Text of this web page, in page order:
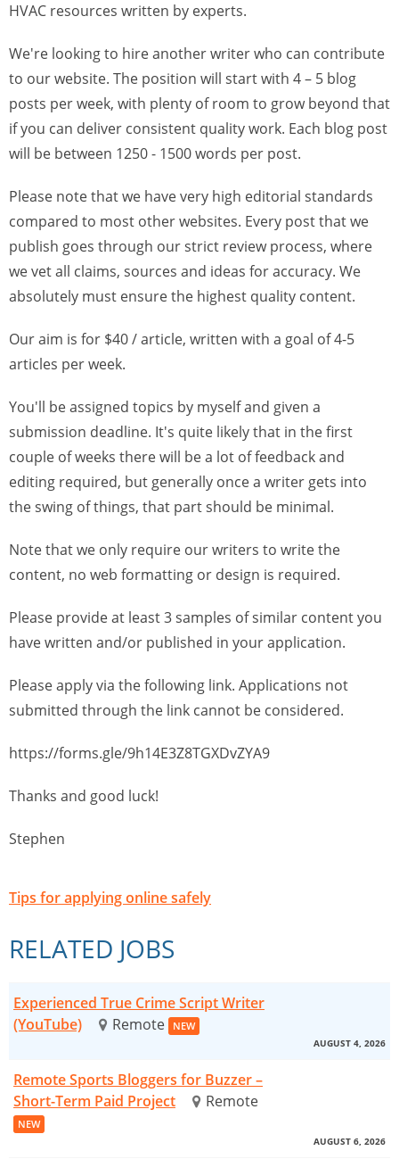
HVAC resources written by experts.
We're looking to hire another writer who can contribute
to our website. The position will start with 4 – 5 blog
posts per week, with plenty of room to grow beyond that
if you can deliver consistent quality work. Each blog post
will be between 1250 - 1500 words per post.
Please note that we have very high editorial standards
compared to most other websites. Every post that we
publish goes through our strict review process, where
we vet all claims, sources and ideas for accuracy. We
absolutely must ensure the highest quality content.
Our aim is for $40 / article, written with a goal of 4-5
articles per week.
You'll be assigned topics by myself and given a
submission deadline. It's quite likely that in the first
couple of weeks there will be a lot of feedback and
editing required, but generally once a writer gets into
the swing of things, that part should be minimal.
Note that we only require our writers to write the
content, no web formatting or design is required.
Please provide at least 3 samples of similar content you
have written and/or published in your application.
Please apply via the following link. Applications not
submitted through the link cannot be considered.
https://forms.gle/9h14E3Z8TGXDvZYA9
Thanks and good luck!
Stephen
Tips for applying online safely
RELATED JOBS
Experienced True Crime Script Writer
(YouTube)
Remote NEW
AUGUST 4, 2026
Remote Sports Bloggers for Buzzer –
Short-Term Paid Project
Remote
NEW
AUGUST 6, 2026